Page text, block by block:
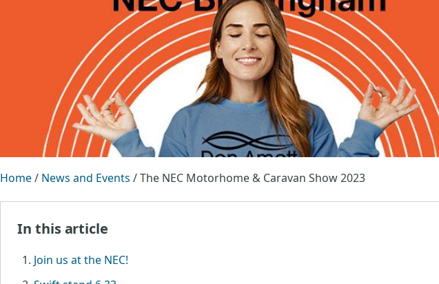
Home/ News and Events /The NEC Motorhome & Caravan Show 2023
In this article
Join us at the NEC!